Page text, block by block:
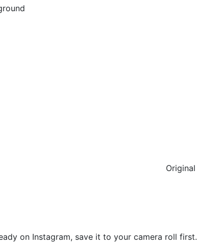
Original
on Instagram, save it to your camera roll first.